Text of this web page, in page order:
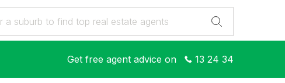
Get free agent advice on 13 24 34